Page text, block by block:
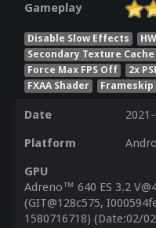
Gameplay
Disable Slow Effects
Secondary Texture Cache
Force Max FPS Off
2x
FXAA Shader
Frameskip
Date
Platform
GPU
Adreno™ 640 ES 3.2
(GIT@128c575,
1580716718) (Date:02/